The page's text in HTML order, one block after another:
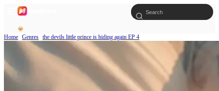
Home Genres the devils little prince is hiding again EP 4